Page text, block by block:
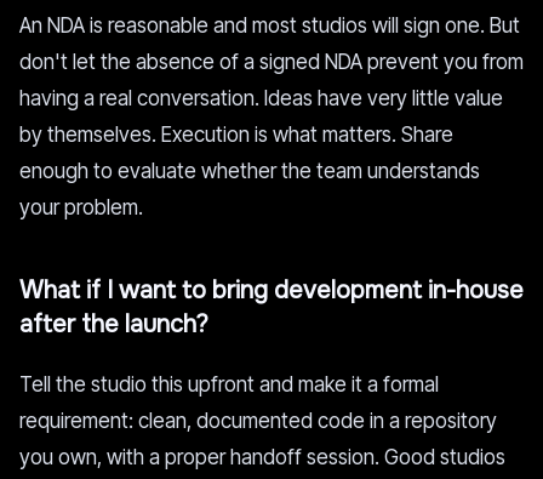
An NDA is reasonable and most studios will sign one. But
don't let the absence of a signed NDA prevent you from
having a real conversation. Ideas have very little value
by themselves. Execution is what matters. Share
enough to evaluate whether the team understands
your problem.
What if I want to bring development in-house
after the launch?
Tell the studio this upfront and make it a formal
requirement: clean, documented code in a repository
you own, with a proper handoff session. Good studios